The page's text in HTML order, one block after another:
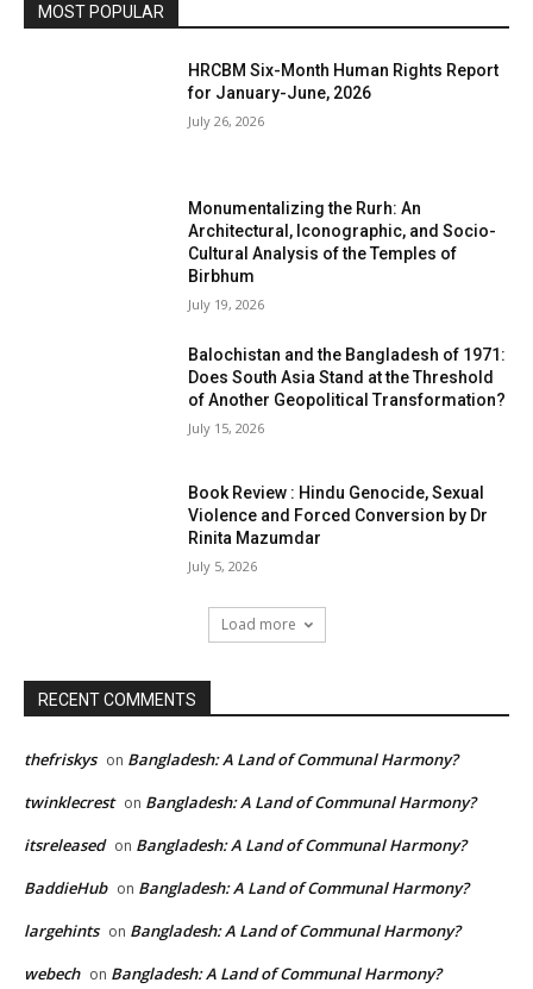
MOST POPULAR
HRCBM Six-Month Human Rights Report
for January-June, 2026
July 26, 2026
Monumentalizing the Rurh: An
Architectural, Iconographic, and Socio-
Cultural Analysis of the Temples of
Birbhum
July 19, 2026
Balochistan and the Bangladesh of 1971:
Does South Asia Stand at the Threshold
of Another Geopolitical Transformation?
July 15, 2026
Book Review : Hindu Genocide, Sexual
Violence and Forced Conversion by Dr
Rinita Mazumdar
July 5, 2026
Load more
RECENT COMMENTS
thefriskys on Bangladesh: A Land of Communal Harmony?
twinklecrest on Bangladesh: A Land of Communal Harmony?
itsreleased on Bangladesh: A Land of Communal Harmony?
BaddieHub on Bangladesh: A Land of Communal Harmony?
largehints on Bangladesh: A Land of Communal Harmony?
webech on Bangladesh: A Land of Communal Harmony?